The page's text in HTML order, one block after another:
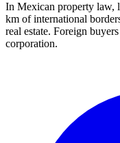
In Mexican property law,
km of international
real estate. Foreign
corporation.